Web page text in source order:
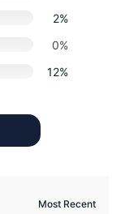
2%
0%
12%